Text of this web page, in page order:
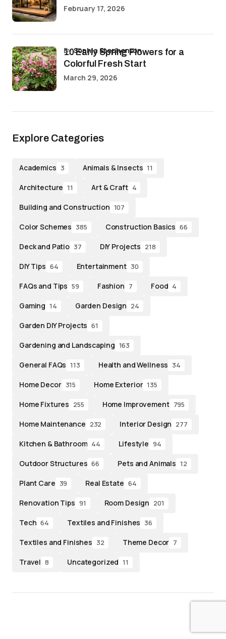
February 17, 2026
10 Early Spring Flowers for a
Colorful Fresh Start
bySophia Stephenson
March 29, 2026
Explore Categories
Academics 3 Animals & Insects 11
Architecture 11 Art & Craft 4
Building and Construction 107
Color Schemes 385 Construction Basics 66
Deck and Patio 37 DIY Projects 218
DIY Tips 64 Entertainment 30
FAQs and Tips 59 Fashion 7 Food 4
Gaming 14 Garden Design 24
Garden DIY Projects 61
Gardening and Landscaping 163
General FAQs 113 Health and Wellness 34
Home Decor 315 Home Exterior 135
Home Fixtures 255 Home Improvement 795
Home Maintenance 232 Interior Design 277
Kitchen & Bathroom 44 Lifestyle 94
Outdoor Structures 66 Pets and Animals 12
Plant Care 39 Real Estate 64
Renovation Tips 91 Room Design 201
Tech 64 Textiles and Finishes 36
Textiles and Finishes 32 Theme Decor 7
Travel 8 Uncategorized 11